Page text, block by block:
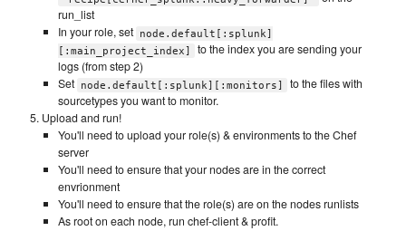
run_list
In your role, set node.default[:splunk]
[:main_project_index]
to the index you are sending your
logs (from step 2)
Set node.default[:splunk][:monitors]
to the files with
sourcetypes you want to monitor.
Upload and run!
You'll need to upload your role(s) & environments to the Chef
server
You'll need to ensure that your nodes are in the correct
envrionment
You'll need to ensure that the role(s) are on the nodes runlists
As root on each node, run chef-client & profit.